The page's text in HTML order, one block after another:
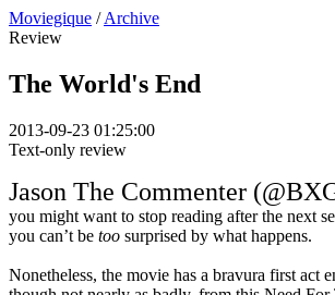
Moviegique / Archive
Review
The World's End
2013-09-23 01:25:00
Text-only review
Jason The Commenter
you might want to stop reading after the next
you can’t be too surprised by what happens.
Nonetheless, the movie has a bravura first